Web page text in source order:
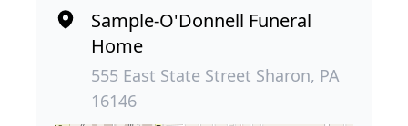
Sample-O'Donnell Funeral
Home
555 East State Street Sharon, PA
16146